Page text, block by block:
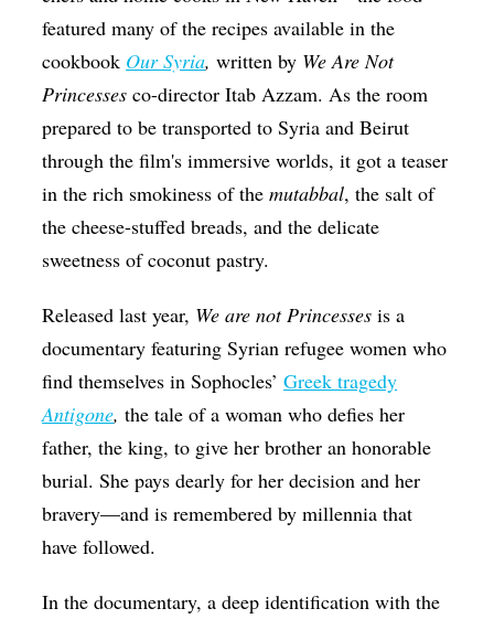
featured many of the recipes available in the
cookbook Our Syria,written by We Are Not
Princesses co-director Itab Azzam. As the room
prepared to be transported to Syria and Beirut
through the film's immersive worlds, it got a teaser
in the rich smokiness of themutabbal, the salt of
the cheese-stuffed breads, and the delicate
sweetness of coconut pastry.
Released last year, We are not Princessesis a
documentary featuring Syrian refugee women who
find themselves in Sophocles’Greek tragedy
Antigone,the tale of a woman who defies her
father, the king, to give her brother an honorable
burial. She pays dearly for her decision and her
bravery—and is remembered by millennia that
have followed.
In the documentary, a deep identification with the